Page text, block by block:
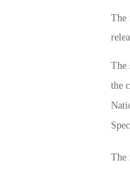
The
The
the
The